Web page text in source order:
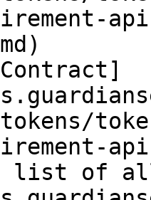
list of all